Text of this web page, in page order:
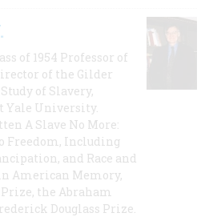
of 1954 Professor of
of the Gilder
of Slavery,
Yale University.
A Slave No More:
Freedom, Including
and Race and
American Memory,
the Abraham
Douglass Prize.